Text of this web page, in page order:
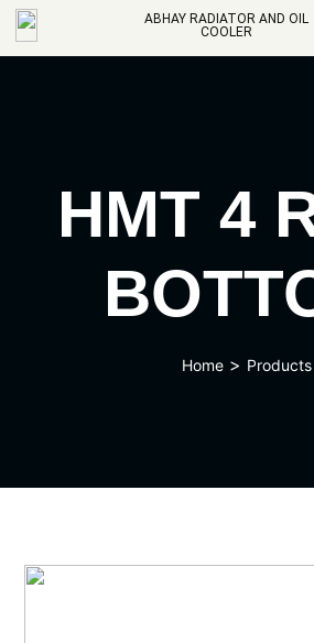
ABHAY RADIATOR AND OIL
COOLER
HMT 4
Home > Products